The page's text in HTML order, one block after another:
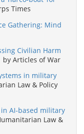
Times
Gathering: Mind
Civilian Harm
by Articles of War
in military
Law & Policy
AI-based military
Law &